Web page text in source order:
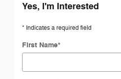
Yes, I'm Interested
* Indicates a required field
First Name*